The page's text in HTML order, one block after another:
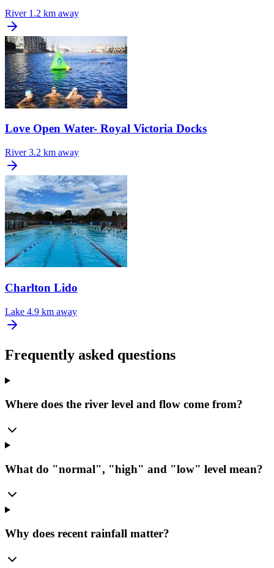
River 1.2 km away
Love Open Water- Royal Victoria Docks
River 3.2 km away
Charlton Lido
Lake 4.9 km away
Frequently asked questions
Where does the river level and flow come from?
What do "normal", "high" and "low" level mean?
Why does recent rainfall matter?